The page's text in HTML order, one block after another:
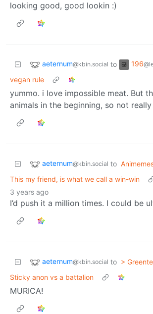
looking good, good lookin :)
aeternum@kbin.social to 196
vegan rule
yummo. i love impossible meat. But
animals in the beginning, so not really
aeternum@kbin.social to
This my friend, is what we call a win-win
3 years ago
I’d push it a million times. I could be
aeternum@kbin.social to >
Sticky anon vs a battalion
MURICA!